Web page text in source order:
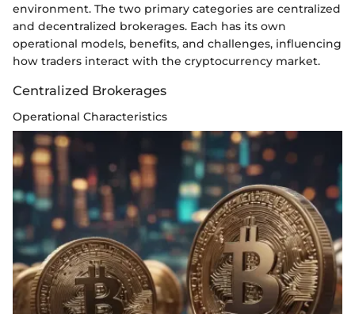
environment. The two primary categories are centralized
and decentralized brokerages. Each has its own
operational models, benefits, and challenges, influencing
how traders interact with the cryptocurrency market.
Centralized Brokerages
Operational Characteristics